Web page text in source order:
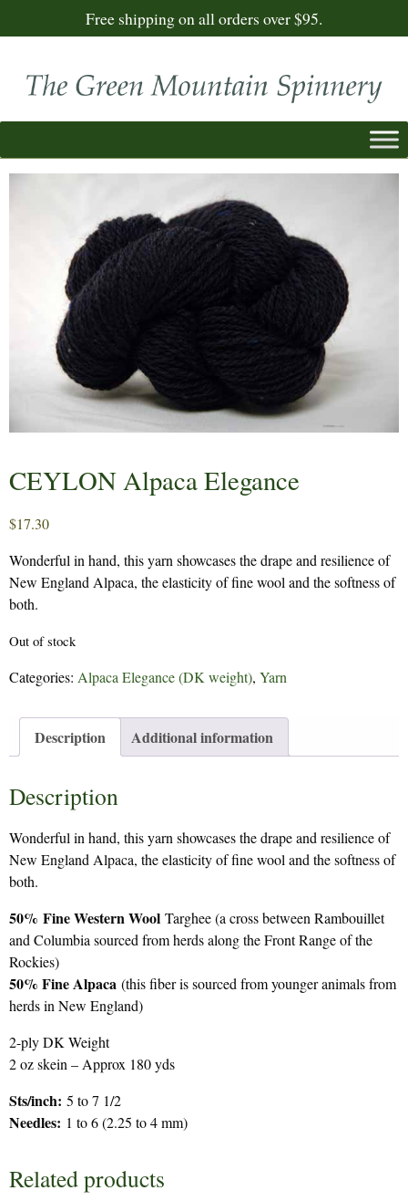
Free shipping on all orders over $95.
CEYLON Alpaca Elegance
$17.30
Wonderful in hand, this yarn showcases the drape and resilience of
New England Alpaca, the elasticity of fine wool and the softness of
both.
Out of stock
Categories: Alpaca Elegance (DK weight), Yarn
Description Additional information
Description
Wonderful in hand, this yarn showcases the drape and resilience of
New England Alpaca, the elasticity of fine wool and the softness of
both.
50% Fine Western Wool Targhee (a cross between Rambouillet
and Columbia sourced from herds along the Front Range of the
Rockies)
50% Fine Alpaca (this fiber is sourced from younger animals from
herds in New England)
2-ply DK Weight
2 oz skein – Approx 180 yds
Sts/inch: 5 to 7 1/2
Needles: 1 to 6 (2.25 to 4 mm)
Related products